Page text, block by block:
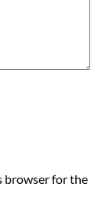
browser for the